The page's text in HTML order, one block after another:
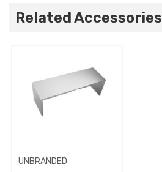
Related Accessories
UNBRANDED